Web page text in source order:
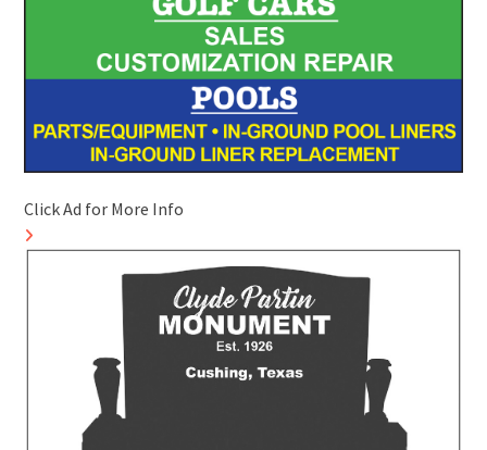
Click Ad for More Info